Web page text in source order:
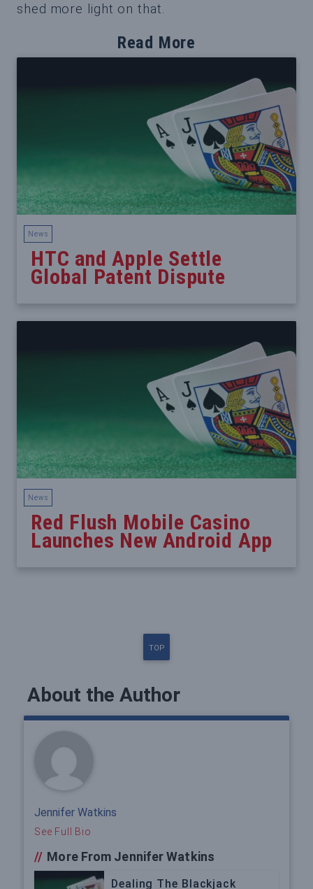
shed more light on that.
Read More
News
HTC and Apple Settle
Global Patent Dispute
News
Red Flush Mobile Casino
Launches New Android App
TOP
About the Author
Jennifer Watkins
See Full Bio
// More From Jennifer Watkins
Dealing The Blackjack